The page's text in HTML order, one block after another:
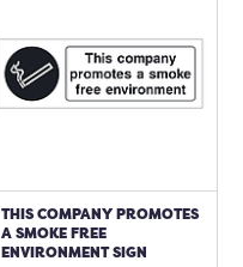
THIS COMPANY PROMOTES
A SMOKE FREE
ENVIRONMENT SIGN